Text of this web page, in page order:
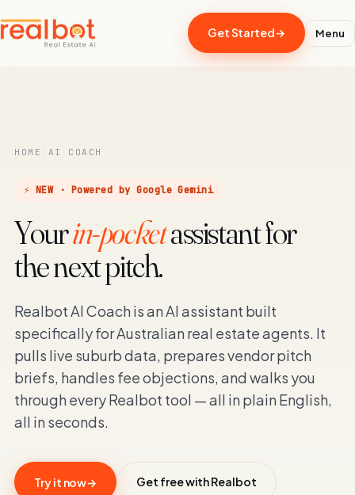
Get Started→ Menu
HOME AI COACH
⚡ NEW · Powered by Google Gemini
Yourin-pocketassistant for
the next pitch.
Realbot AI Coach is an AI assistant built
specifically for Australian real estate agents. It
pulls live suburb data, prepares vendor pitch
briefs, handles fee objections, and walks you
through every Realbot tool — all in plain English,
all in seconds.
Try it now→ Get free with Realbot
RealBot
Realbot - AI Assistant
Hi there! I'm RealBot, your AI assistant for
RealBot.com.au.